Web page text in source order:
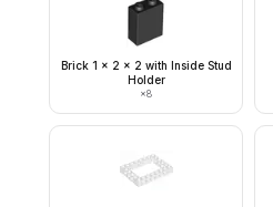
Brick 1 x 2 x 2 with Inside Stud
Holder
×8